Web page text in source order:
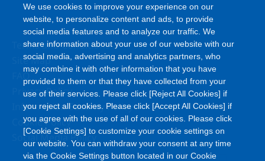
Terms and Conditions
Site Map
FAQ
Privacy Policy
Information Security Policy
Cookie Policy
Social Media Policy
We use cookies to improve your experience on our
website, to personalize content and ads, to provide
social media features and to analyze our traffic. We
share information about your use of our website with our
social media, advertising and analytics partners, who
may combine it with other information that you have
provided to them or that they have collected from your
use of their services. Please click [Reject All Cookies] if
you reject all cookies. Please click [Accept All Cookies] if
you agree with the use of all of our cookies. Please click
[Cookie Settings] to customize your cookie settings on
our website. You can withdraw your consent at any time
via the Cookie Settings button located in our Cookie